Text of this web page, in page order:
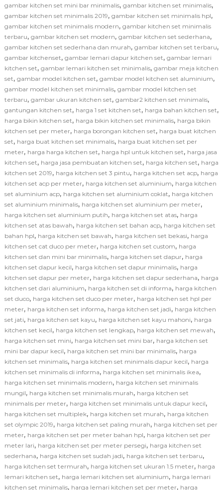
gambar kitchen set mini bar minimalis, gambar kitchen set minimalis,
gambar kitchen set minimalis 2019, gambar kitchen set minimalis hpl,
gambar kitchen set minimalis modern, gambar kitchen set minimalis
terbaru, gambar kitchen set modern, gambar kitchen set sederhana,
gambar kitchen set sederhana dan murah, gambar kitchen set terbaru,
gambar kitchenset, gambar lemari dapur kitchen set, gambar lemari
kitchen set, gambar lemari kitchen set minimalis, gambar meja kitchen
set, gambar model kitchen set, gambar model kitchen set aluminium,
gambar model kitchen set minimalis, gambar model kitchen set
terbaru, gambar ukuran kitchen set, gambar2 kitchen set minimalis,
gantungan kitchen set, harga 1 set kitchen set, harga bahan kitchen set,
harga bikin kitchen set, harga bikin kitchen set minimalis, harga bikin
kitchen set per meter, harga borongan kitchen set, harga buat kitchen
set, harga buat kitchen set minimalis, harga buat kitchen set per
meter, harga harga kitchen set, harga hpl untuk kitchen set, harga jasa
kitchen set, harga jasa pembuatan kitchen set, harga kitchen set, harga
kitchen set 2019, harga kitchen set 3 pintu, harga kitchen set acp, harga
kitchen set acp per meter, harga kitchen set aluminium, harga kitchen
set aluminium acp, harga kitchen set aluminium coklat, harga kitchen
set aluminium minimalis, harga kitchen set aluminium per meter,
harga kitchen set aluminium putih, harga kitchen set atas, harga
kitchen set atas bawah, harga kitchen set bahan acp, harga kitchen set
bahan hpl, harga kitchen set bawah, harga kitchen set bekasi, harga
kitchen set cat duco per meter, harga kitchen set custom, harga
kitchen set dan mini bar minimalis, harga kitchen set dapur, harga
kitchen set dapur kecil, harga kitchen set dapur minimalis, harga
kitchen set dapur per meter, harga kitchen set dapur sederhana, harga
kitchen set dari aluminium, harga kitchen set di informa, harga kitchen
set duco, harga kitchen set duco per meter, harga kitchen set hpl per
meter, harga kitchen set informa, harga kitchen set jadi, harga kitchen
set jati, harga kitchen set kayu, harga kitchen set kayu mahoni, harga
kitchen set kecil, harga kitchen set lengkap, harga kitchen set mewah,
harga kitchen set mini, harga kitchen set mini bar, harga kitchen set
mini bar dapur kecil, harga kitchen set mini bar minimalis, harga
kitchen set minimalis, harga kitchen set minimalis dapur kecil, harga
kitchen set minimalis di informa, harga kitchen set minimalis ikea,
harga kitchen set minimalis modern, harga kitchen set minimalis
mungil, harga kitchen set minimalis murah, harga kitchen set
minimalis per meter, harga kitchen set minimalis untuk dapur kecil,
harga kitchen set multiplek, harga kitchen set murah, harga kitchen
set olympic 2019, harga kitchen set paling murah, harga kitchen set per
meter, harga kitchen set per meter bahan hpl, harga kitchen set per
meter lari, harga kitchen set per meter persegi, harga kitchen set
sederhana, harga kitchen set sudah jadi, harga kitchen set terbaru,
harga kitchen set termurah, harga kitchen set ukuran 1.5 meter, harga
lemari kitchen set, harga lemari kitchen set aluminium, harga lemari
kitchen set minimalis, harga lemari kitchen set per meter, harga